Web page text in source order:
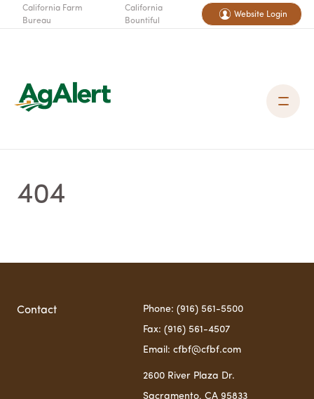
California Farm
Bureau
California
Bountiful
Website Login
404
Contact Phone: (916) 561-5500
Fax: (916) 561-4507
Email: cfbf@cfbf.com
2600 River Plaza Dr.
Sacramento, CA 95833